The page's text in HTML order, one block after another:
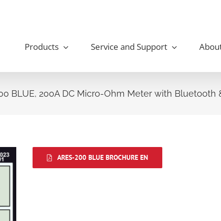
Products Service and Support
BLUE, 200A DC Micro-Ohm Meter with Bluetooth
ARES-200 BLUE BROCHURE EN